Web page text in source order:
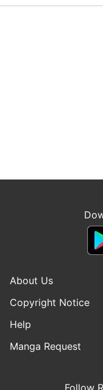
About Us
Copyright Notice
Help
Manga Request